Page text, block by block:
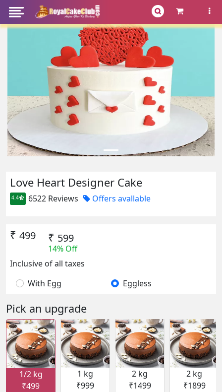
Love Heart Designer Cake
4.4 6522 Reviews Offers avallable
₹ 499 ₹ 599
14% Off
Inclusive of all taxes
With Egg
Eggless
Pick an upgrade
1/2 kg
₹499
1 kg
₹999
2 kg
₹1499
2 kg
₹1899